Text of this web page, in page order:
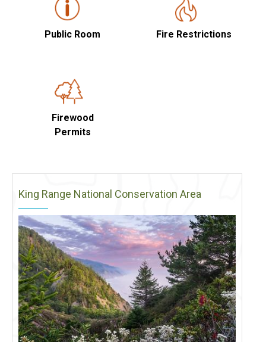
Public Room Fire Restrictions
Firewood
Permits
King Range National Conservation Area